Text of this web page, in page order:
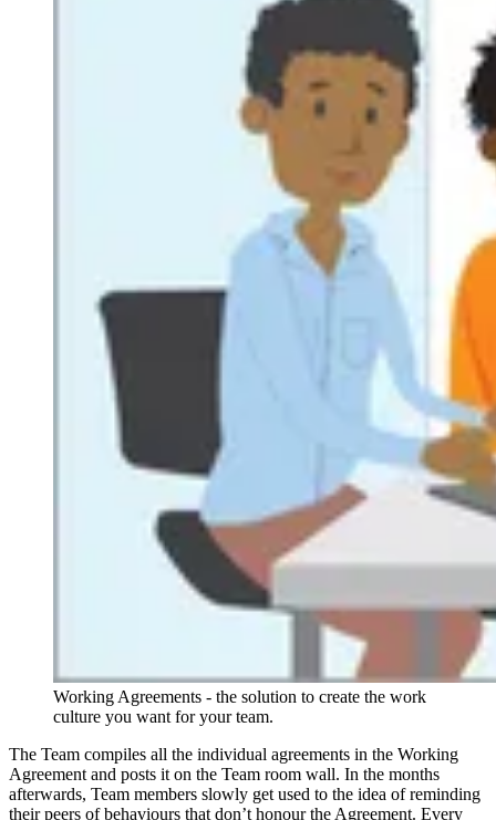
Working Agreements - the solution to create the work
culture you want for your team.
The Team compiles all the individual agreements in the Working
Agreement and posts it on the Team room wall. In the months
afterwards, Team members slowly get used to the idea of reminding
their peers of behaviours that don’t honour the Agreement. Every